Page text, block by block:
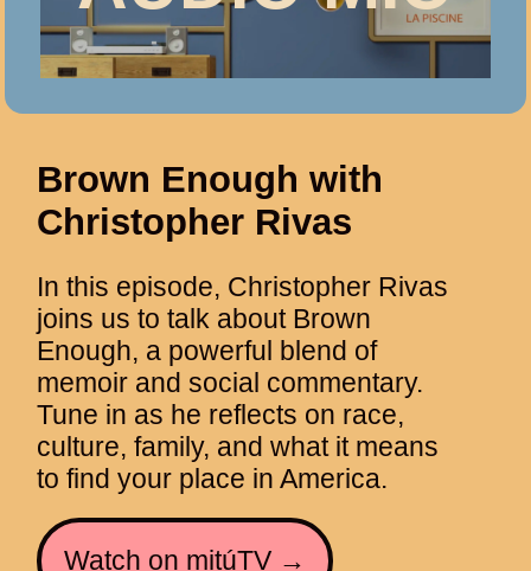
Brown Enough with
Christopher Rivas
In this episode, Christopher Rivas
joins us to talk about Brown
Enough, a powerful blend of
memoir and social commentary.
Tune in as he reflects on race,
culture, family, and what it means
to find your place in America.
Watch on mitúTV →